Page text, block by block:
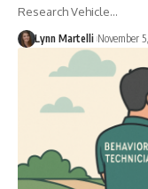
Research Vehicle…
Lynn Martelli November